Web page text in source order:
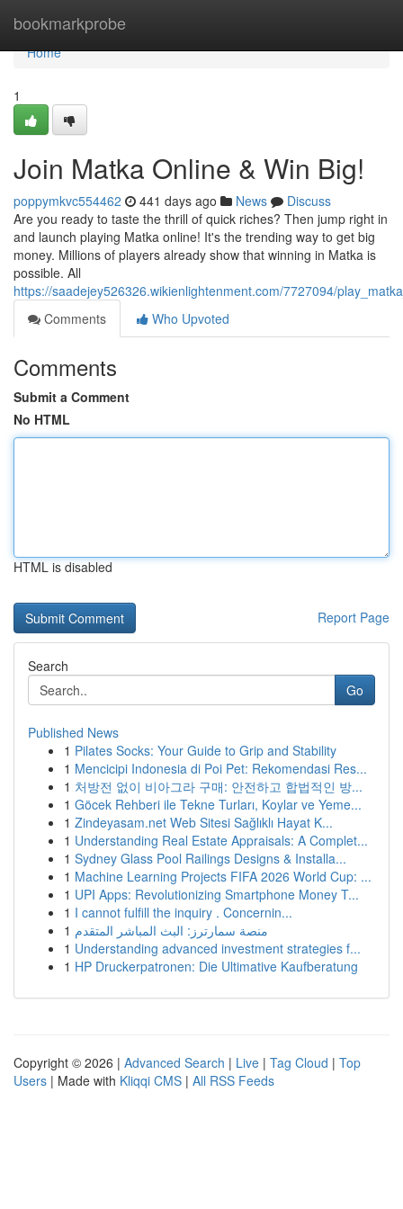
bookmarkprobe
Home
Home
1
Join Matka Online & Win Big!
poppymkvc554462 441 days ago News
Discuss
Are you ready to taste the thrill of quick riches? Then jump right in
and launch playing Matka online! It's the trending way to get big
money. Millions of players already show that winning in Matka is
possible. All
https://saadejey526326.wikienlightenment.com/7727094/
Comments
Who Upvoted
Comments
Submit a Comment
No HTML
HTML is disabled
Report Page
Search
Go
Published News
1 Pilates Socks: Your Guide to Grip and Stability
1 Mencicipi Indonesia di Poi Pet: Rekomendasi Res...
1 처방전 없이 비아그라 구매: 안전하고 합법적인 방...
1 Göcek Rehberi ile Tekne Turları, Koylar ve Yeme...
1 Zindeyasam.net Web Sitesi Sağlıklı Hayat K...
1 Understanding Real Estate Appraisals: A Complet...
1 Sydney Glass Pool Railings Designs & Installa...
1 Machine Learning Projects FIFA 2026 World Cup: ...
1 UPI Apps: Revolutionizing Smartphone Money T...
1 I cannot fulfill the inquiry . Concernin...
1 منصة سمارترز: البث المباشر المتقدم
1 Understanding advanced investment strategies f...
1 HP Druckerpatronen: Die Ultimative Kaufberatung
Copyright © 2026 | Advanced Search | Live | Tag Cloud | Top
Users | Made with Kliqqi CMS | All RSS Feeds